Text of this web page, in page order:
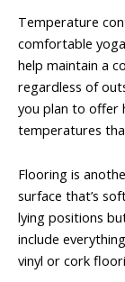
Temperature
comfortable
help maintain a
regardless of
you plan to offer
temperatures
Flooring is
surface that’s
lying positions
include
vinyl or cork